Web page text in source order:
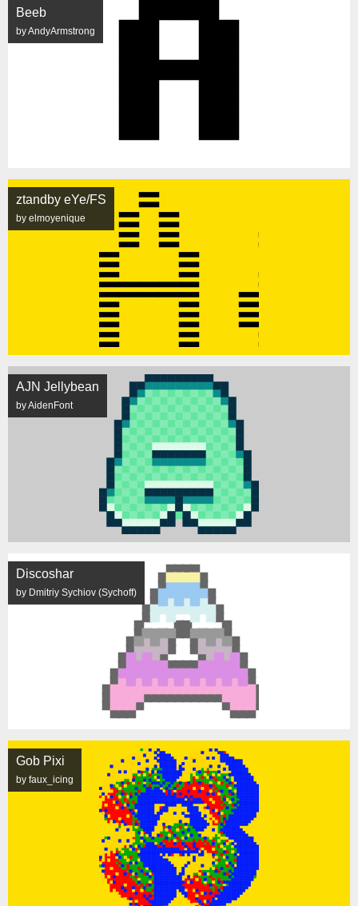
Beeb
by AndyArmstrong
ztandby eYe/FS
by elmoyenique
AJN Jellybean
by AidenFont
Discoshar
by Dmitriy Sychiov (Sychoff)
Gob Pixi
by faux_icing